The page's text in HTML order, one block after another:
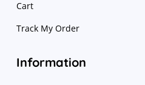
Cart
Track My Order
Information